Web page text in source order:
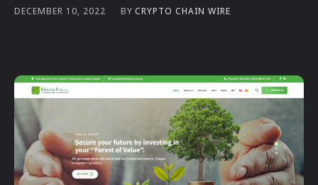
DECEMBER 10, 2022 BY CRYPTO CHAIN WIRE